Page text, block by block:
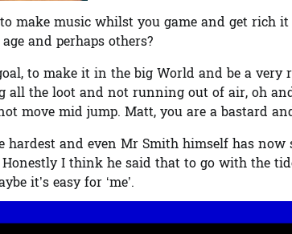
make music whilst you game and get rich
and perhaps others?
to make it in the big World and be a very
all the loot and not running out of air, oh
move mid jump. Matt, you are a bastard
and even Mr Smith himself has now
I think he said that to go with the
it’s easy for ‘me’.